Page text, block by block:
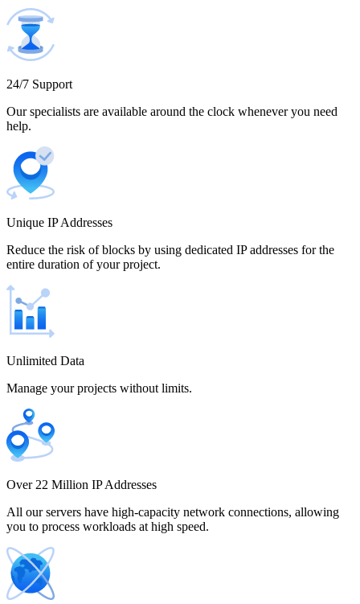
Chile
Colombia
Costa Rica
500 IP addresses
$2,250.00
24/7 Support
Our specialists are available around the clock whenever you need
help.
Unique IP Addresses
Reduce the risk of blocks by using dedicated IP addresses for the
entire duration of your project.
Unlimited Data
Manage your projects without limits.
Over 22 Million IP Addresses
All our servers have high-capacity network connections, allowing
you to process workloads at high speed.